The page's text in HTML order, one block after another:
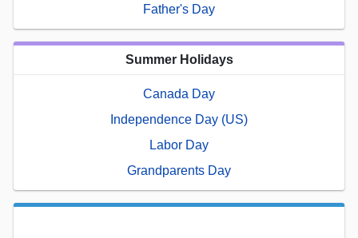
Father's Day
Summer Holidays
Canada Day
Independence Day (US)
Labor Day
Grandparents Day